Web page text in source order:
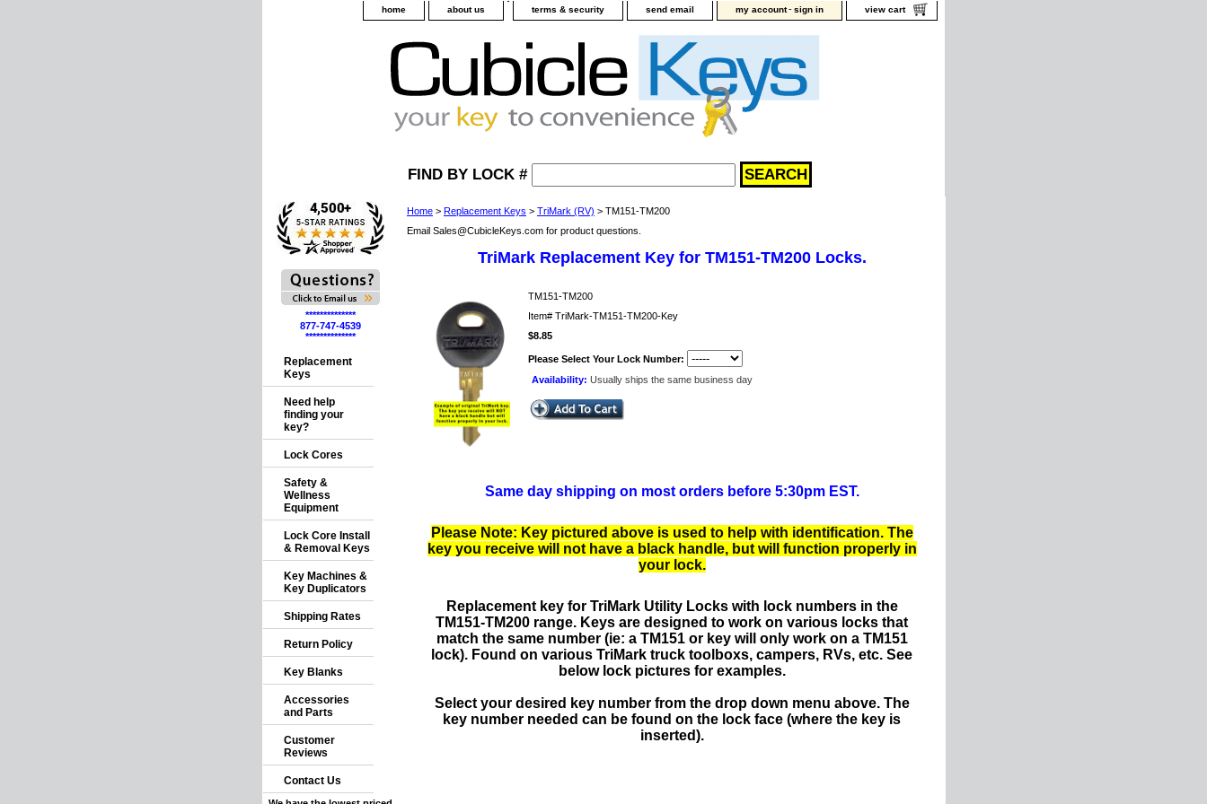
home about us terms & security send email my account-sign in view cart
FIND BY LOCK #
Home > Replacement Keys > TriMark (RV) > TM151-TM200
Email Sales@CubicleKeys.com for product questions.
TriMark Replacement Key for TM151-TM200 Locks.
TM151-TM200
Item# TriMark-TM151-TM200-Key
$8.85
Please Select Your Lock Number:
Availability: Usually ships the same business day
Same day shipping on most orders before 5:30pm EST.
Please Note: Key pictured above is used to help with identification. The
key you receive will not have a black handle, but will function properly in
your lock.
Replacement key for TriMark Utility Locks with lock numbers in the
TM151-TM200 range. Keys are designed to work on various locks that
match the same number (ie: a TM151 or key will only work on a TM151
lock). Found on various TriMark truck toolboxs, campers, RVs, etc. See
below lock pictures for examples.
Select your desired key number from the drop down menu above. The
key number needed can be found on the lock face (where the key is
inserted).
**************
877-747-4539
**************
Replacement
Keys
Need help
finding your
key?
Lock Cores
Safety &
Wellness
Equipment
Lock Core Install
& Removal Keys
Key Machines &
Key Duplicators
Shipping Rates
Return Policy
Key Blanks
Accessories
and Parts
Customer
Reviews
Contact Us